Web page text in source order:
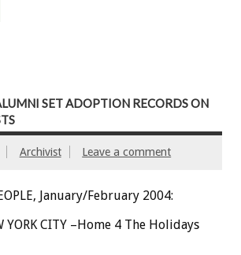
SET ADOPTION RECORDS ON
Archivist Leave a comment
January/February 2004:
YORK CITY –Home 4 The Holidays